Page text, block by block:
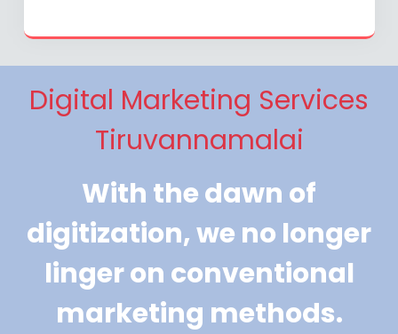
Digital Marketing Services
Tiruvannamalai
With the dawn of
digitization, we no longer
linger on conventional
marketing methods.